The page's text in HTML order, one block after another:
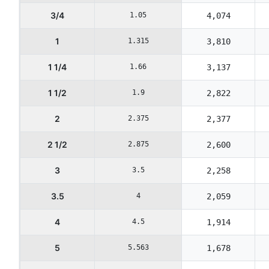
3/4 1.05 4,074
1 1.315 3,810
1 1/4 1.66 3,137
1 1/2 1.9 2,822
2 2.375 2,377
2 1/2 2.875 2,600
3 3.5 2,258
3.5 4 2,059
4 4.5 1,914
5 5.563 1,678